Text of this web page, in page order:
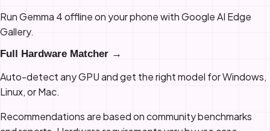
Run Gemma 4 offline on your phone with Google AI Edge
Gallery.
Full Hardware Matcher →
Auto-detect any GPU and get the right model for Windows,
Linux, or Mac.
Recommendations are based on community benchmarks